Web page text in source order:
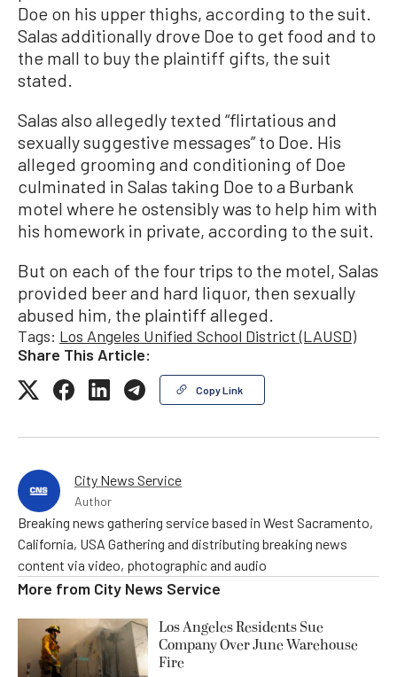
Doe on his upper thighs, according to the suit.
Salas additionally drove Doe to get food and to
the mall to buy the plaintiff gifts, the suit
stated.
Salas also allegedly texted “flirtatious and
sexually suggestive messages” to Doe. His
alleged grooming and conditioning of Doe
culminated in Salas taking Doe to a Burbank
motel where he ostensibly was to help him with
his homework in private, according to the suit.
But on each of the four trips to the motel, Salas
provided beer and hard liquor, then sexually
abused him, the plaintiff alleged.
Tags: Los Angeles Unified School District (LAUSD)
Share This Article:
Copy Link
City News Service
Author
Breaking news gathering service based in West Sacramento,
California, USA Gathering and distributing breaking news
content via video, photographic and audio
More from City News Service
Los Angeles Residents Sue
Company Over June Warehouse
Fire